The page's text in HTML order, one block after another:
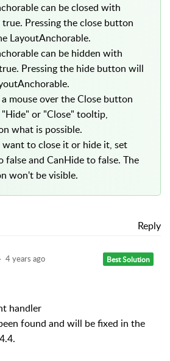
can be closed with
true. Pressing the close button
LayoutAnchorable.
can be hidden with
Pressing the hide button will
mouse over the Close button
or "Close" tooltip,
what is possible.
to close it or hide it, set
false and CanHide to false. The
won't be visible.
Reply
Best Solution
4 years ago
handler
found and will be fixed in the